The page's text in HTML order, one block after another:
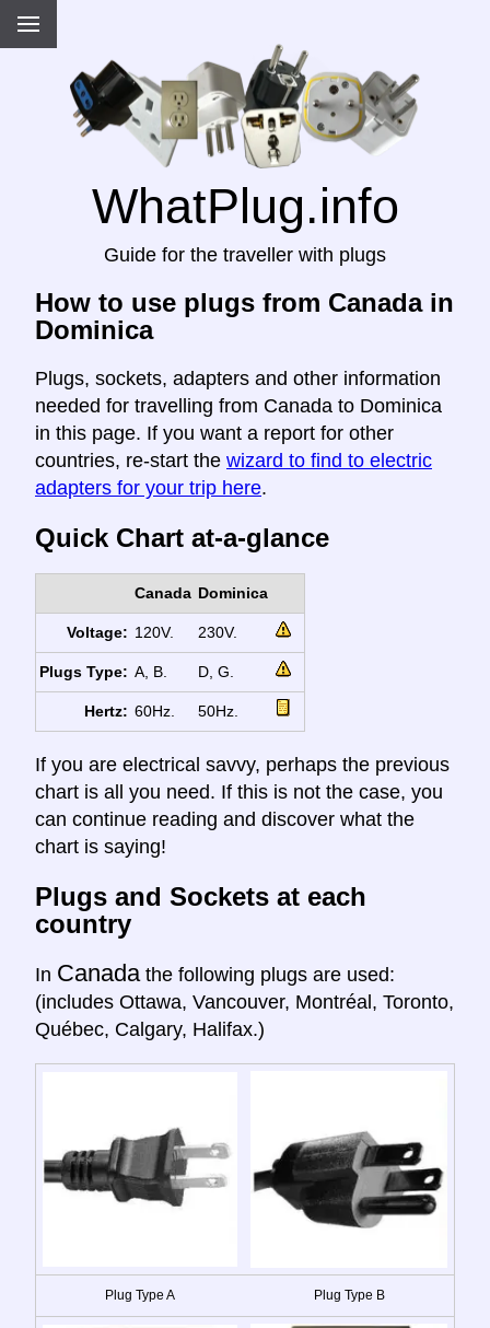
WhatPlug.info
Guide for the traveller with plugs
How to use plugs from Canada in
Dominica
Plugs, sockets, adapters and other information
needed for travelling from Canada to Dominica
in this page. If you want a report for other
countries, re-start the wizard to find to electric
adapters for your trip here.
Quick Chart at-a-glance
Canada Dominica
Voltage: 120V. 230V.
Plugs Type: A, B. D, G.
Hertz: 60Hz. 50Hz.
If you are electrical savvy, perhaps the previous
chart is all you need. If this is not the case, you
can continue reading and discover what the
chart is saying!
Plugs and Sockets at each
country
In Canada the following plugs are used:
(includes Ottawa, Vancouver, Montréal, Toronto,
Québec, Calgary, Halifax.)
Plug Type A Plug Type B